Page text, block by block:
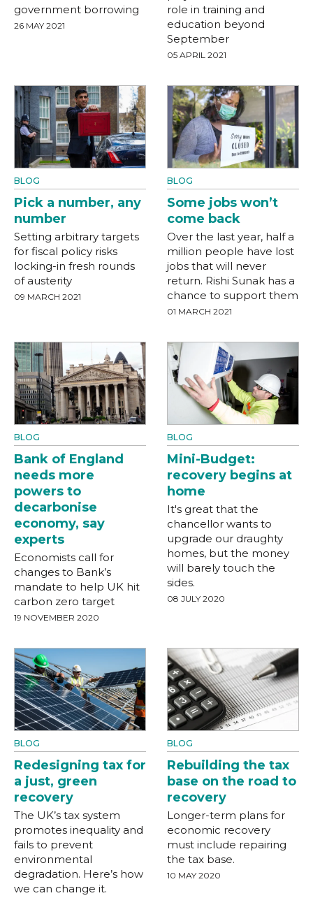
government borrowing
26 MAY 2021
role in training and
education beyond
September
05 APRIL 2021
BLOG
Pick a number, any
number
Setting arbitrary targets
for fiscal policy risks
locking-in fresh rounds
of austerity
09 MARCH 2021
BLOG
Some jobs won’t
come back
Over the last year, half a
million people have lost
jobs that will never
return. Rishi Sunak has a
chance to support them
01 MARCH 2021
BLOG
Bank of England
needs more
powers to
decarbonise
economy, say
experts
Economists call for
changes to Bank’s
mandate to help UK hit
carbon zero target
19 NOVEMBER 2020
BLOG
Mini-Budget:
recovery begins at
home
It's great that the
chancellor wants to
upgrade our draughty
homes, but the money
will barely touch the
sides.
08 JULY 2020
BLOG
Redesigning tax for
a just, green
recovery
The UK’s tax system
promotes inequality and
fails to prevent
environmental
degradation. Here’s how
we can change it.
BLOG
Rebuilding the tax
base on the road to
recovery
Longer-term plans for
economic recovery
must include repairing
the tax base.
10 MAY 2020